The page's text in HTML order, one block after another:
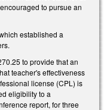
to pursue an
established a
to provide that an
teacher's effectiveness
license (CPL) is
eligibility to a
report, for three